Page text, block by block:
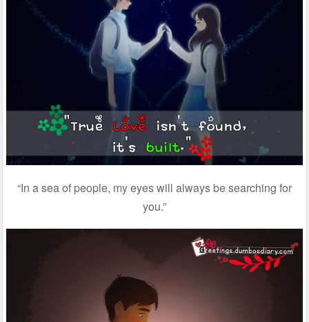
“In a sea of people, my eyes will always be searching for
you.”